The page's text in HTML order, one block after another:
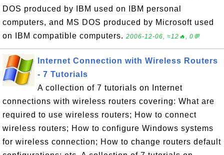
DOS produced by IBM used on IBM personal
computers, and MS DOS produced by Microsoft used
on IBM compatible computers. 2006-12-06, ≈12🔥, 0💬
Internet Connection with Wireless Routers
- 7 Tutorials
A collection of 7 tutorials on Internet
connections with wireless routers covering: What are
required to use wireless routers; How to connect
wireless routers; How to configure Windows systems
for wireless connection; How to change routers default